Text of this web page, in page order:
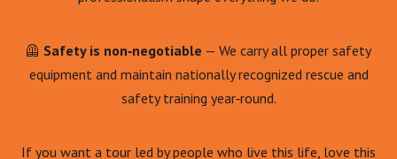
🦺 Safety is non‑negotiable — We carry all proper safety
equipment and maintain nationally recognized rescue and
safety training year‑round.
If you want a tour led by people who live this life, love this